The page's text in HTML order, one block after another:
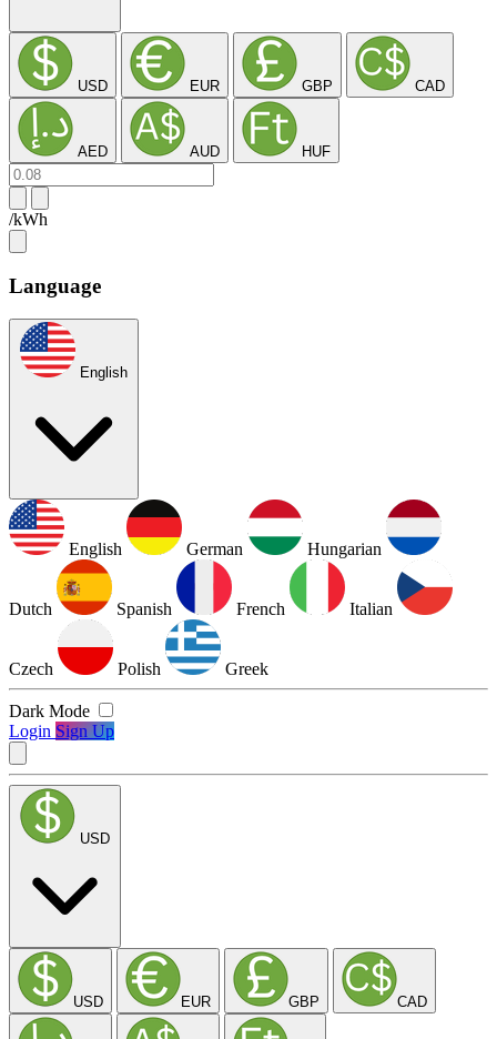
USD EUR GBP CAD
AED AUD HUF
/kWh
Language
English
English German Hungarian
Dutch Spanish French Italian
Czech Polish Greek
Dark Mode
Login Sign Up
USD
USD EUR GBP CAD